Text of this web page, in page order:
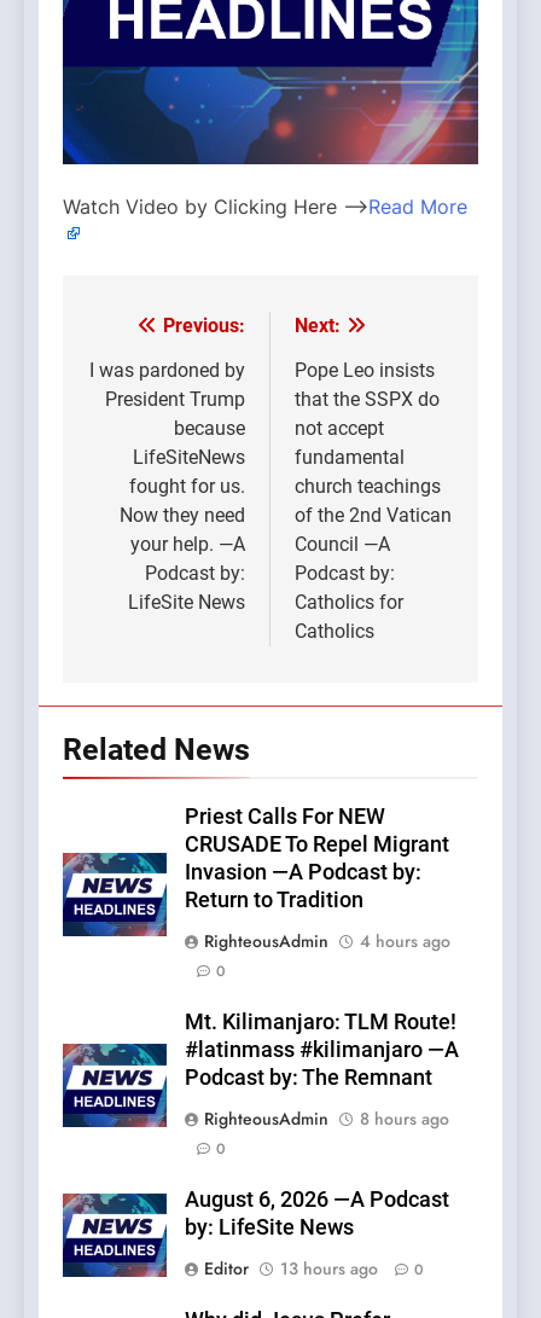
Watch Video by Clicking Here —>Read More
Post
navigation
Previous:
I was pardoned by
President Trump
because
LifeSiteNews
fought for us.
Now they need
your help. —A
Podcast by:
LifeSite News
Next:
Pope Leo insists
that the SSPX do
not accept
fundamental
church teachings
of the 2nd Vatican
Council —A
Podcast by:
Catholics for
Catholics
Related News
Priest Calls For NEW
CRUSADE To Repel Migrant
Invasion —A Podcast by:
Return to Tradition
RighteousAdmin
4 hours ago
0
Mt. Kilimanjaro: TLM Route!
#latinmass #kilimanjaro —A
Podcast by: The Remnant
RighteousAdmin
8 hours ago
0
August 6, 2026 —A Podcast
by: LifeSite News
Editor
13 hours ago 0